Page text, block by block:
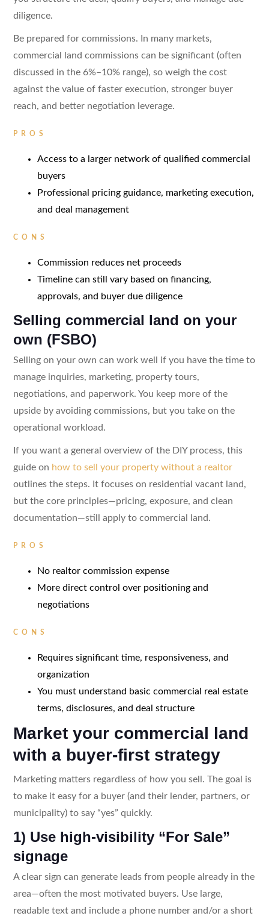
diligence.
Be prepared for commissions. In many markets,
commercial land commissions can be significant (often
discussed in the 6%–10% range), so weigh the cost
against the value of faster execution, stronger buyer
reach, and better negotiation leverage.
PROS
Access to a larger network of qualified commercial
buyers
Professional pricing guidance, marketing execution,
and deal management
CONS
Commission reduces net proceeds
Timeline can still vary based on financing,
approvals, and buyer due diligence
Selling commercial land on your
own (FSBO)
Selling on your own can work well if you have the time to
manage inquiries, marketing, property tours,
negotiations, and paperwork. You keep more of the
upside by avoiding commissions, but you take on the
operational workload.
If you want a general overview of the DIY process, this
guide on how to sell your property without a realtor
outlines the steps. It focuses on residential vacant land,
but the core principles—pricing, exposure, and clean
documentation—still apply to commercial land.
PROS
No realtor commission expense
More direct control over positioning and
negotiations
CONS
Requires significant time, responsiveness, and
organization
You must understand basic commercial real estate
terms, disclosures, and deal structure
Market your commercial land
with a buyer-first strategy
Marketing matters regardless of how you sell. The goal is
to make it easy for a buyer (and their lender, partners, or
municipality) to say “yes” quickly.
1) Use high-visibility “For Sale”
signage
A clear sign can generate leads from people already in the
area—often the most motivated buyers. Use large,
readable text and include a phone number and/or a short